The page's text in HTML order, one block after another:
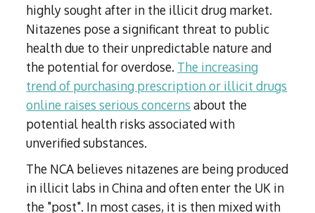
highly sought after in the illicit drug market.
Nitazenes pose a significant threat to public
health due to their unpredictable nature and
the potential for overdose. The increasing
trend of purchasing prescription or illicit drugs
online raises serious concerns about the
potential health risks associated with
unverified substances.
The NCA believes nitazenes are being produced
in illicit labs in China and often enter the UK in
the "post". In most cases, it is then mixed with